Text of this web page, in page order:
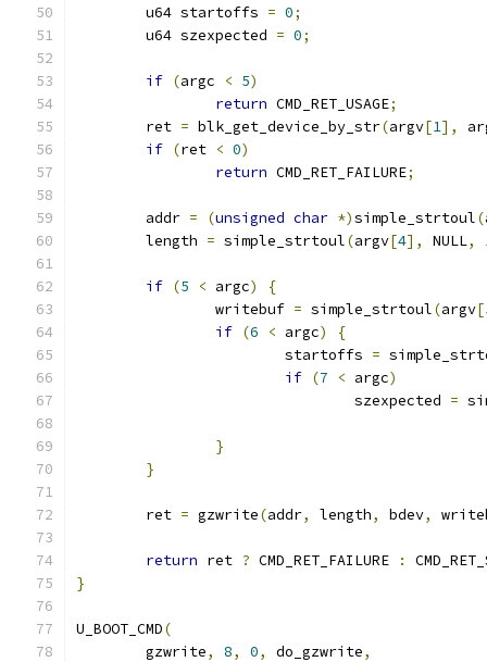
	u64 startoffs
= 0;
	u64 szexpected
= 0;
if (argc < 5)
return CMD_RET_USAGE;
	ret
= blk_get_device_by_str(argv[1],
if (ret < 0)
return CMD_RET_FAILURE;
	addr
= (unsigned char *)simple_strtoul(
	length
= simple_strtoul(argv[4], NULL,
if (5 < argc)
{
		writebuf
= simple_strtoul(argv[
if (6 < argc)
{
			startoffs
=
if (7 < argc)
				szexpected
=
}
}
	ret
= gzwrite(addr, length, bdev,
return ret ? CMD_RET_FAILURE :
}
U_BOOT_CMD(
	gzwrite
, 8, 0, do_gzwrite,